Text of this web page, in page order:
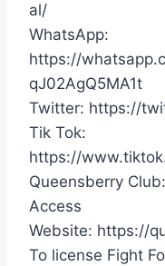
al/
WhatsApp:
https://
qJ02AgQ5MA1t
Twitter: https://
Tik Tok:
https://
Queensberry
Access
Website: https://
To license Fight